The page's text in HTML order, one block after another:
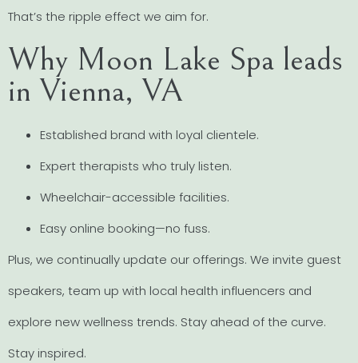
That’s the ripple effect we aim for.
Why Moon Lake Spa leads
in Vienna, VA
Established brand with loyal clientele.
Expert therapists who truly listen.
Wheelchair-accessible facilities.
Easy online booking—no fuss.
Plus, we continually update our offerings. We invite guest
speakers, team up with local health influencers and
explore new wellness trends. Stay ahead of the curve.
Stay inspired.